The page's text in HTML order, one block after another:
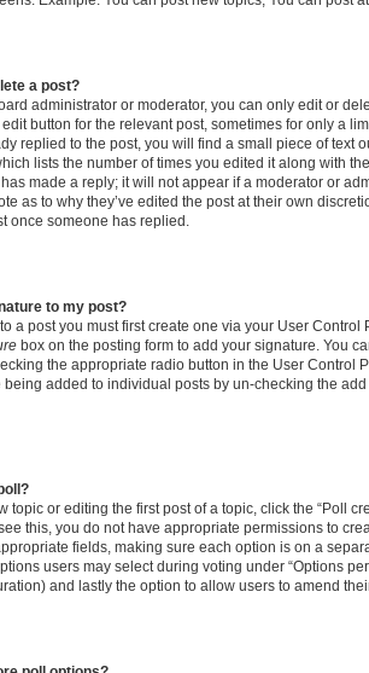
a post?
administrator or moderator, you can only edit or
button for the relevant post, sometimes for only a
replied to the post, you will find a small piece of text
lists the number of times you edited it along with
made a reply; it will not appear if a moderator or
as to why they’ve edited the post at their own
once someone has replied.
to my post?
a post you must first create one via your User
box on the posting form to add your signature. You
the appropriate radio button in the User Control
being added to individual posts by un-checking the
topic or editing the first post of a topic, click the “Poll
this, you do not have appropriate permissions to
fields, making sure each option is on a
users may select during voting under “Options
and lastly the option to allow users to amend